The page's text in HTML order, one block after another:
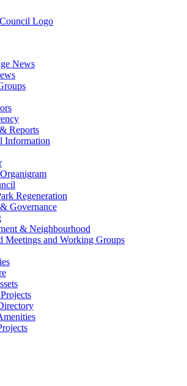
News
Reports
Information
Regeneration
Governance
& Neighbourhood
Meetings and Working Groups